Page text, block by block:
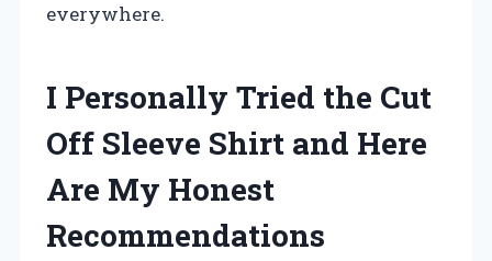
everywhere.
I Personally Tried the Cut
Off Sleeve Shirt and Here
Are My Honest
Recommendations